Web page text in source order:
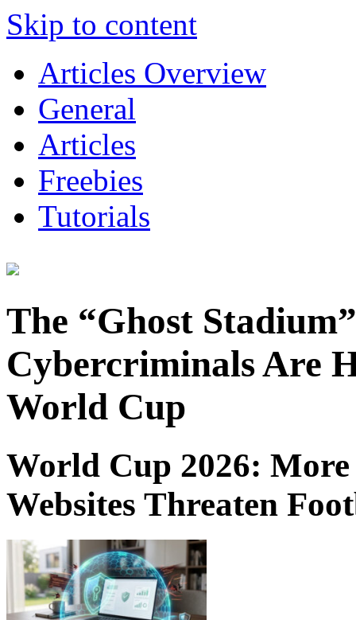
Skip to content
Articles Overview
General
Articles
Freebies
Tutorials
The “Ghost
Cybercriminals Are
World Cup
World Cup 2026:
Websites Threaten